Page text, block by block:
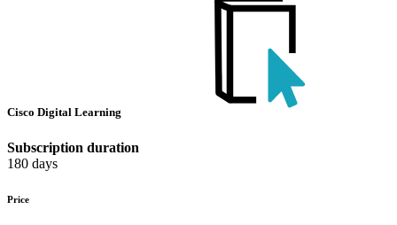
Cisco Digital Learning
Subscription duration
180 days
Price